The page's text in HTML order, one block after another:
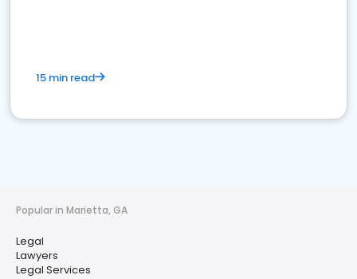
15 min read
Popular in Marietta, GA
Legal
Lawyers
Legal Services